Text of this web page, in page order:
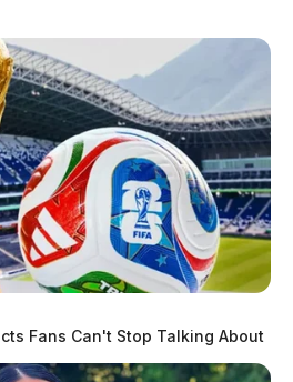
Fans Can't Stop Talking About